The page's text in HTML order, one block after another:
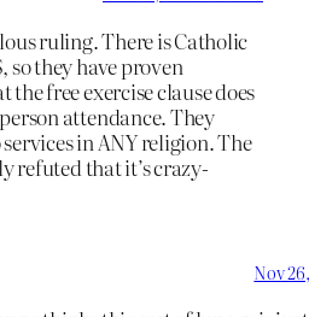
ruling. There is Catholic
so they have proven
the free exercise clause does
attendance. They
in ANY religion. The
refuted that it’s crazy-
Nov